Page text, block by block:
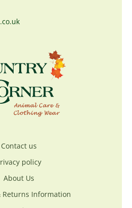
Contact us
policy
About Us
Returns Information